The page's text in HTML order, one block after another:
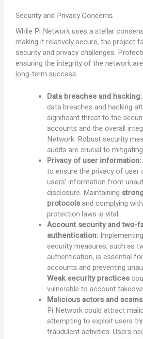
Security and Privacy Concerns
While Pi Network uses a stellar
making it relatively secure, the project
security and privacy challenges.
ensuring the integrity of the network
long-term success.
Data breaches and hacking:
data breaches and hacking
significant threat to the
accounts and the overall
Network. Robust security
audits are crucial to
Privacy of user information:
to ensure the privacy of user
users’ information from
disclosure. Maintaining
protocolsand complying
protection laws is vital.
Account security and two-
authentication:
security measures, such as
authentication, is essential
accounts and preventing
Weak security practices
vulnerable to account
Malicious actors and
Pi Network could attract
attempting to exploit users
fraudulent activities. Users